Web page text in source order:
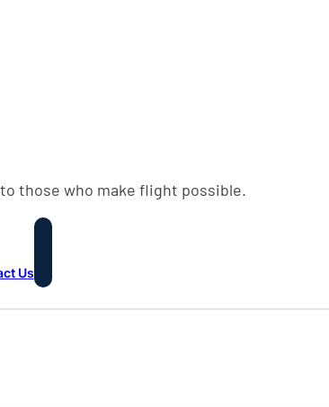
those who make flight possible.
Us